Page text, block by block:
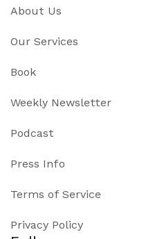
About Us
Our Services
Book
Weekly Newsletter
Podcast
Press Info
Terms of Service
Privacy Policy